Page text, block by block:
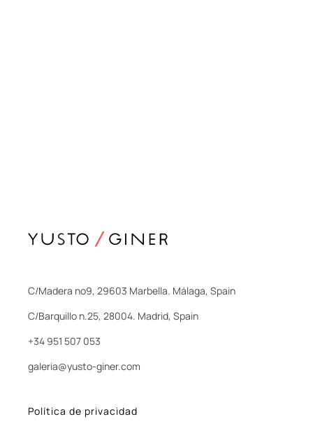
C/Madera nº9, 29603 Marbella. Málaga, Spain
C/Barquillo n.25, 28004. Madrid, Spain
+34 951 507 053
galeria@yusto-giner.com
Política de privacidad